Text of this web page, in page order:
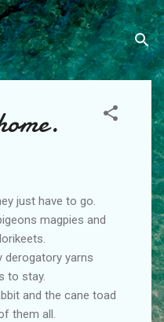
just have to go.
magpies and
derogatory yarns
to stay.
and the cane toad
them all.